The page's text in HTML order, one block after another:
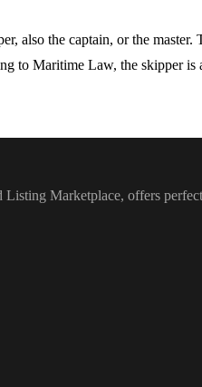
also the captain, or the
to Maritime Law, the skipper is
Marketplace, offers